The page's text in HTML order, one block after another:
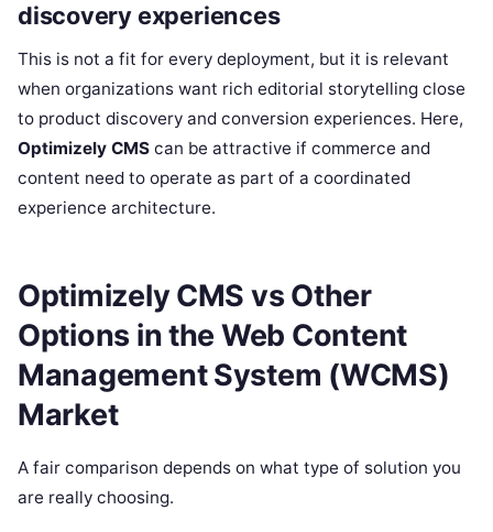
discovery experiences
This is not a fit for every deployment, but it is relevant
when organizations want rich editorial storytelling close
to product discovery and conversion experiences. Here,
Optimizely CMS can be attractive if commerce and
content need to operate as part of a coordinated
experience architecture.
Optimizely CMS vs Other
Options in the Web Content
Management System (WCMS)
Market
A fair comparison depends on what type of solution you
are really choosing.